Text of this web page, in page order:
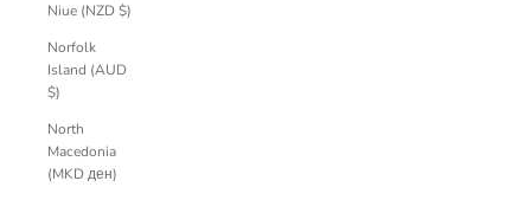
Niue (NZD $)
Norfolk
Island (AUD
$)
North
Macedonia
(MKD ден)